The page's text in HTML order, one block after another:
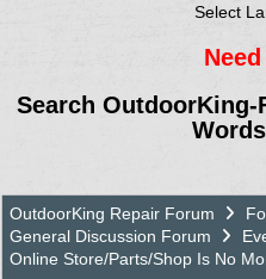
Select
Search
OutdoorKing Repair Forum
General Discussion Forum
Online Store/Parts/Shop Is No